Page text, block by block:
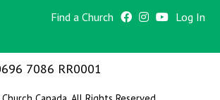
Find a Church Log In
7086 RR0001